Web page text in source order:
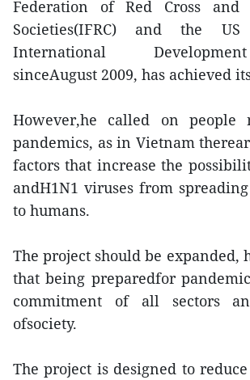
Federation of Red Cross and
Societies(IFRC) and the
International
sinceAugust 2009, has achieved
However,he called on people
pandemics, as in Vietnam
factors that increase the
andH1N1 viruses from
to humans.
The project should be expanded,
that being preparedfor
commitment of all sectors
ofsociety.
The project is designed to